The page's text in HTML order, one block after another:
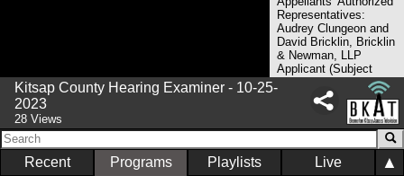
Representatives:
Audrey Clungeon and
David Bricklin, Bricklin
& Newman, LLP
Applicant (Subject
Property Owner of
Record): Silver View
LLC Applicant’s
Representative: William
Lynn, Gordon Thomas
Honeywell County/DCD
Kitsap County Hearing Examiner - 10-25-
2023
28 Views
Recent Programs Playlists Live ▲